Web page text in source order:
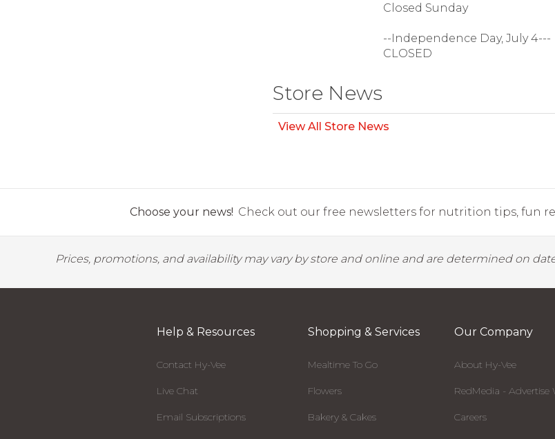
Closed Sunday
--Independence Day, July 4---
CLOSED
Store News
View All Store News
Choose your news! Check out our free newsletters for nutrition tips, fun
Prices, promotions, and availability may vary by store and online and are determined on
Help & Resources
Contact Hy-Vee
Live Chat
Email Subscriptions
Shopping & Services
Mealtime To Go
Flowers
Bakery & Cakes
Our Company
About Hy-Vee
RedMedia - Advertise
Careers